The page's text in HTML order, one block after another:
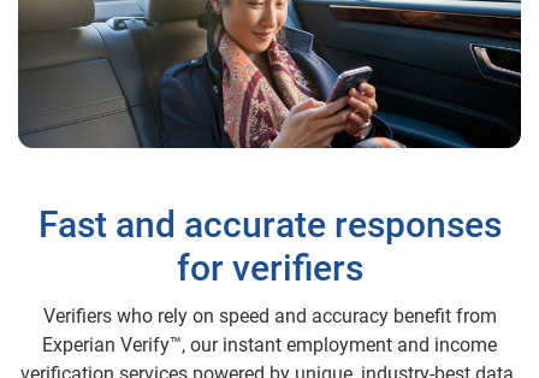
Fast and accurate responses
for verifiers
Verifiers who rely on speed and accuracy benefit from
Experian Verify™, our instant employment and income